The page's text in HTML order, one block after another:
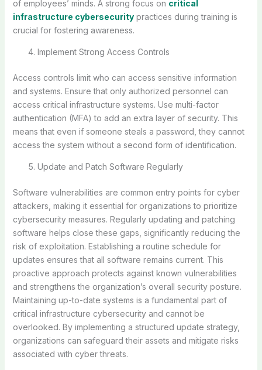
of employees’ minds. A strong focus on critical
infrastructure cybersecuritypractices during training is
crucial for fostering awareness.
Implement Strong Access Controls
Access controls limit who can access sensitive information
and systems. Ensure that only authorized personnel can
access critical infrastructure systems. Use multi-factor
authentication (MFA) to add an extra layer of security. This
means that even if someone steals a password, they cannot
access the system without a second form of identification.
Update and Patch Software Regularly
Software vulnerabilities are common entry points for cyber
attackers, making it essential for organizations to prioritize
cybersecurity measures. Regularly updating and patching
software helps close these gaps, significantly reducing the
risk of exploitation. Establishing a routine schedule for
updates ensures that all software remains current. This
proactive approach protects against known vulnerabilities
and strengthens the organization’s overall security posture.
Maintaining up-to-date systems is a fundamental part of
critical infrastructure cybersecurity and cannot be
overlooked. By implementing a structured update strategy,
organizations can safeguard their assets and mitigate risks
associated with cyber threats.